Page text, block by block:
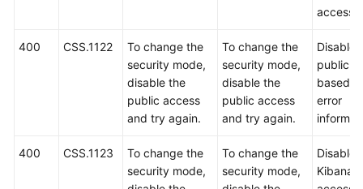
access.
400 CSS.1122
To change the
security mode,
disable the
public access
and try again.
To change the
security mode,
disable the
public access
and try again.
Disable
public
based
error
400 CSS.1123
To change the
security mode,
To change the
security mode,
Disable
Kibana